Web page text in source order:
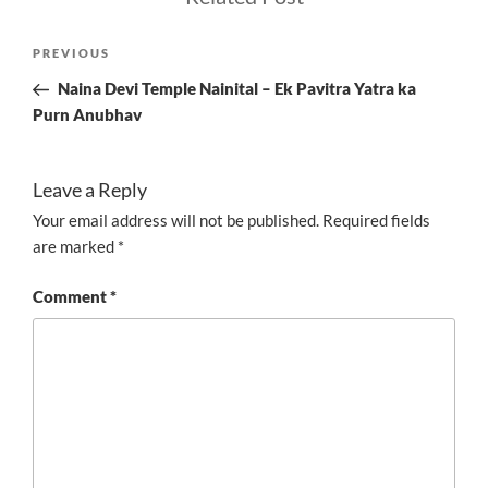
Previous
Post
PREVIOUS
Naina Devi Temple Nainital – Ek Pavitra Yatra ka
Purn Anubhav
Leave a Reply
Your email address will not be published. Required fields
are marked *
Comment*